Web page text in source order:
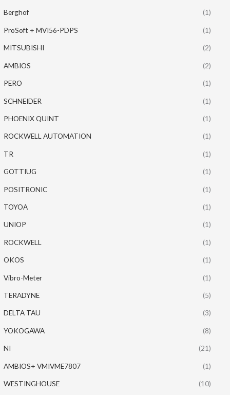
Berghof (1)
ProSoft + MVI56-PDPS (1)
MITSUBISHI (2)
AMBIOS (2)
PERO (1)
SCHNEIDER (1)
PHOENIX QUINT (1)
ROCKWELL AUTOMATION (1)
TR (1)
GOTTIUG (1)
POSITRONIC (1)
TOYOA (1)
UNIOP (1)
ROCKWELL (1)
OKOS (1)
Vibro-Meter (1)
TERADYNE (5)
DELTA TAU (3)
YOKOGAWA (8)
NI (21)
AMBIOS+ VMIVME7807 (1)
WESTINGHOUSE (10)